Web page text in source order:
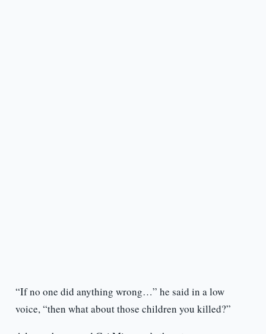
“If no one did anything wrong…” he said in a low
voice, “then what about those children you killed?”